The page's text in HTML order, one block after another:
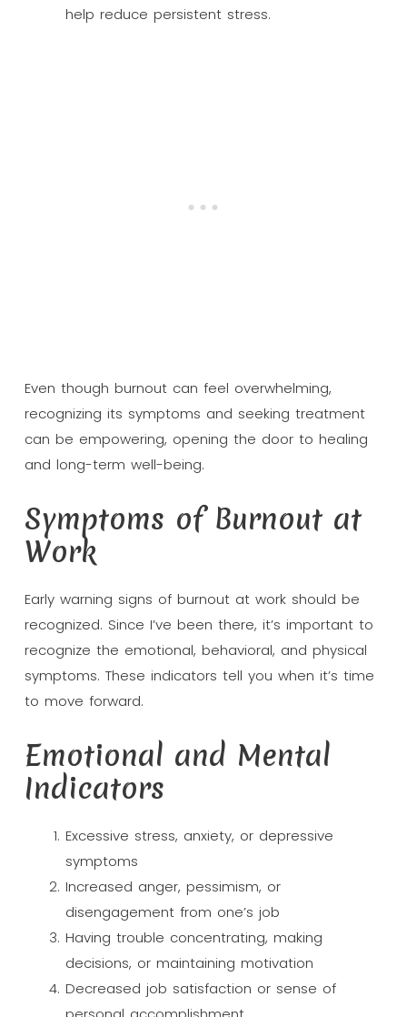
help reduce persistent stress.
Even though burnout can feel overwhelming,
recognizing its symptoms and seeking treatment
can be empowering, opening the door to healing
and long-term well-being.
Symptoms of Burnout at
Work
Early warning signs of burnout at work should be
recognized. Since I’ve been there, it’s important to
recognize the emotional, behavioral, and physical
symptoms. These indicators tell you when it’s time
to move forward.
Emotional and Mental
Indicators
Excessive stress, anxiety, or depressive
symptoms
Increased anger, pessimism, or
disengagement from one’s job
Having trouble concentrating, making
decisions, or maintaining motivation
Decreased job satisfaction or sense of